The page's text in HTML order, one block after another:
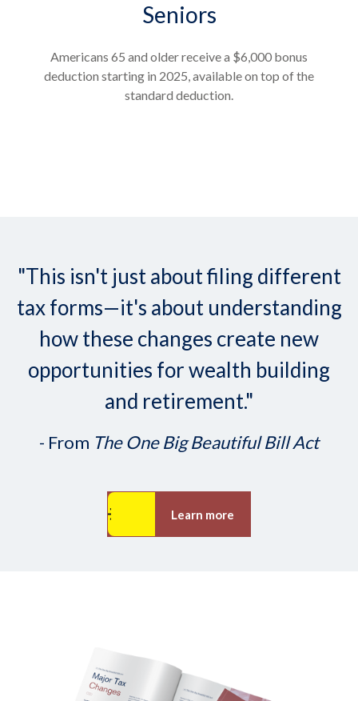
Seniors
Americans 65 and older receive a $6,000 bonus
deduction starting in 2025, available on top of the
standard deduction.
"This isn't just about filing different
tax forms—it's about understanding
how these changes create new
opportunities for wealth building
and retirement."
- From The One Big Beautiful Bill Act
Learn more